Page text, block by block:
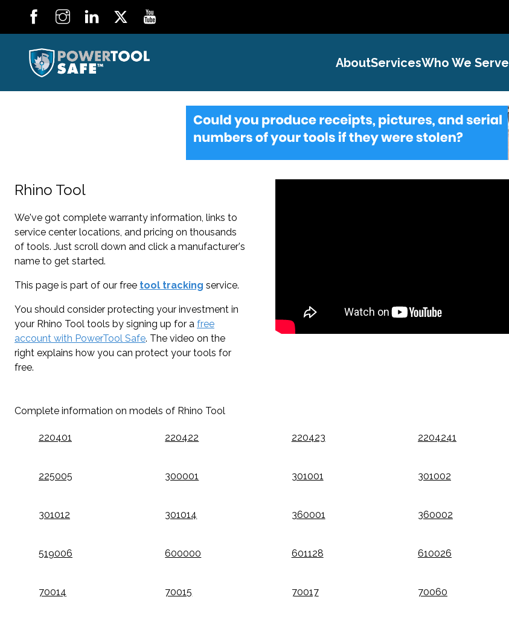
AboutServicesWho We Serve
Rhino Tool
We've got complete warranty information, links to
service center locations, and pricing on thousands
of tools. Just scroll down and click a manufacturer's
name to get started.
This page is part of our free tool tracking service.
You should consider protecting your investment in
your Rhino Tool tools by signing up for a free
account with PowerTool Safe. The video on the
right explains how you can protect your tools for
free.
Complete information on models of Rhino Tool
220401 220422 220423 2204241
225005 300001 301001 301002
301012 301014 360001 360002
519006 600000 601128 610026
70014 70015 70017 70060